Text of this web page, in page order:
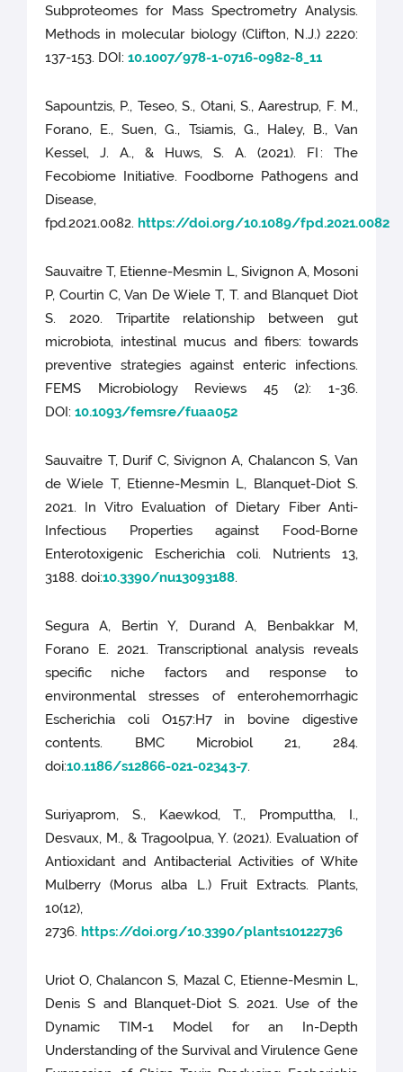
Subproteomes for Mass Spectrometry Analysis.
Methods in molecular biology (Clifton, N.J.) 2220:
137-153. DOI:10.1007/978-1-0716-0982-8_11
Sapountzis, P., Teseo, S., Otani, S., Aarestrup, F. M.,
Forano, E., Suen, G., Tsiamis, G., Haley, B., Van
Kessel, J. A., & Huws, S. A. (2021). FI : The
Fecobiome Initiative. Foodborne Pathogens and
Disease,
fpd.2021.0082. https://doi.org/10.1089/fpd.2021.0082
Sauvaitre T, Etienne-Mesmin L, Sivignon A, Mosoni
P, Courtin C, Van De Wiele T, T. and Blanquet Diot
S. 2020. Tripartite relationship between gut
microbiota, intestinal mucus and fibers: towards
preventive strategies against enteric infections.
FEMS Microbiology Reviews 45 (2): 1-36.
DOI:10.1093/femsre/fuaa052
Sauvaitre T, Durif C, Sivignon A, Chalancon S, Van
de Wiele T, Etienne-Mesmin L, Blanquet-Diot S.
2021. In Vitro Evaluation of Dietary Fiber Anti-
Infectious Properties against Food-Borne
Enterotoxigenic Escherichia coli. Nutrients 13,
3188. doi:10.3390/nu13093188.
Segura A, Bertin Y, Durand A, Benbakkar M,
Forano E. 2021. Transcriptional analysis reveals
specific niche factors and response to
environmental stresses of enterohemorrhagic
Escherichia coli O157:H7 in bovine digestive
contents. BMC Microbiol 21, 284.
doi:10.1186/s12866-021-02343-7.
Suriyaprom, S., Kaewkod, T., Promputtha, I.,
Desvaux, M., & Tragoolpua, Y. (2021). Evaluation of
Antioxidant and Antibacterial Activities of White
Mulberry (Morus alba L.) Fruit Extracts. Plants,
10(12),
2736. https://doi.org/10.3390/plants10122736
Uriot O, Chalancon S, Mazal C, Etienne-Mesmin L,
Denis S and Blanquet-Diot S. 2021. Use of the
Dynamic TIM-1 Model for an In-Depth
Understanding of the Survival and Virulence Gene